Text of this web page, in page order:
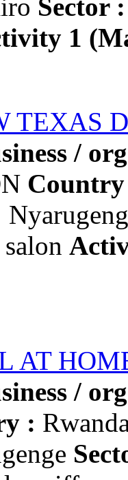
Sector :
1
TEXAS
/
AT
/
: